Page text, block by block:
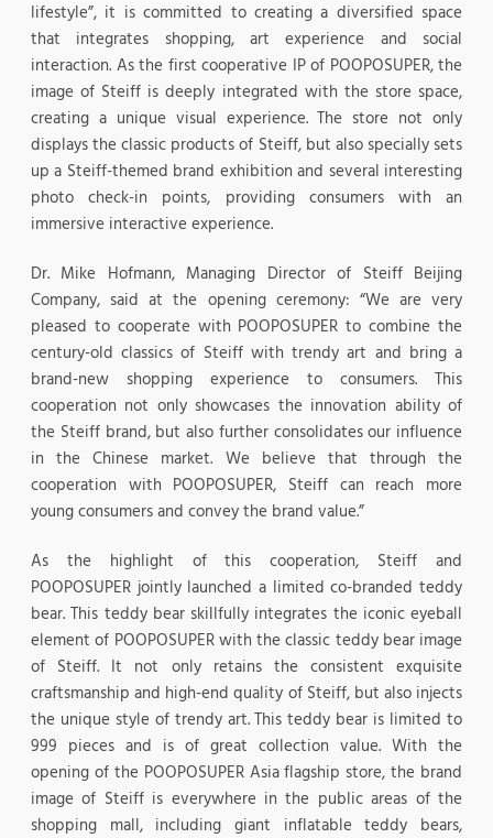
lifestyle”, it is committed to creating a diversified space
that integrates shopping, art experience and social
interaction. As the first cooperative IP of POOPOSUPER, the
image of Steiff is deeply integrated with the store space,
creating a unique visual experience. The store not only
displays the classic products of Steiff, but also specially sets
up a Steiff-themed brand exhibition and several interesting
photo check-in points, providing consumers with an
immersive interactive experience.
Dr. Mike Hofmann, Managing Director of Steiff Beijing
Company, said at the opening ceremony: “We are very
pleased to cooperate with POOPOSUPER to combine the
century-old classics of Steiff with trendy art and bring a
brand-new shopping experience to consumers. This
cooperation not only showcases the innovation ability of
the Steiff brand, but also further consolidates our influence
in the Chinese market. We believe that through the
cooperation with POOPOSUPER, Steiff can reach more
young consumers and convey the brand value.”
As the highlight of this cooperation, Steiff and
POOPOSUPER jointly launched a limited co-branded teddy
bear. This teddy bear skillfully integrates the iconic eyeball
element of POOPOSUPER with the classic teddy bear image
of Steiff. It not only retains the consistent exquisite
craftsmanship and high-end quality of Steiff, but also injects
the unique style of trendy art. This teddy bear is limited to
999 pieces and is of great collection value. With the
opening of the POOPOSUPER Asia flagship store, the brand
image of Steiff is everywhere in the public areas of the
shopping mall, including giant inflatable teddy bears,